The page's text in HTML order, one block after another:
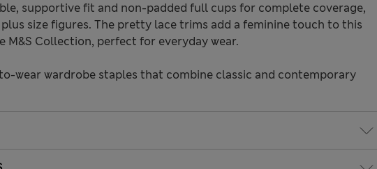
supportive fit and non-padded full cups for complete coverage,
size figures. The pretty lace trims add a feminine touch to this
Collection, perfect for everyday wear.
wear wardrobe staples that combine classic and contemporary